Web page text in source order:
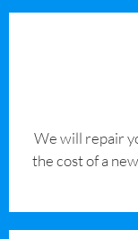
We will repair
the cost of a